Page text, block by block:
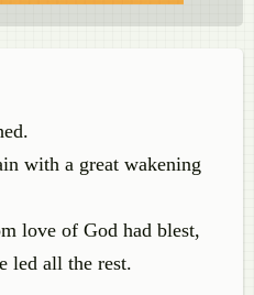
with a great wakening
love of God had blest,
led all the rest.